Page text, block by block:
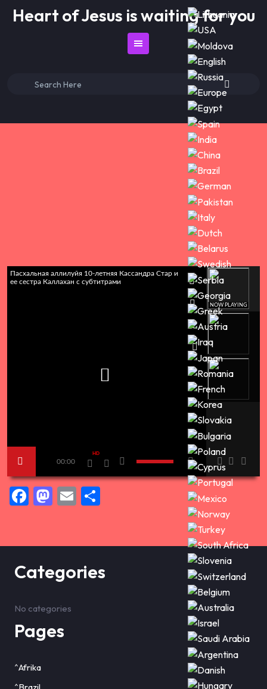
SkipHeart of Jesus is waiting for you
Search
00:00
HD
Пасхальная аллилуйя 10-летняя Кассандра Стар и
ее сестра Каллахан с субтитрами
NOW PLAYING
Facebook
Mastodon
Email
Categories
No categories
Pages
^Afrika
^Brazil